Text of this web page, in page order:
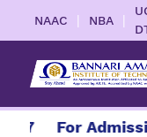
NAAC | NBA |
For